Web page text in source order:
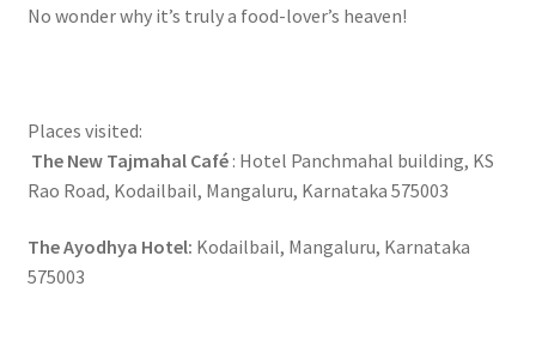
No wonder why it’s truly a food-lover’s heaven!
Places visited:
The New Tajmahal Café: Hotel Panchmahal building, KS
Rao Road, Kodailbail, Mangaluru, Karnataka 575003
The Ayodhya Hotel: Kodailbail, Mangaluru, Karnataka
575003